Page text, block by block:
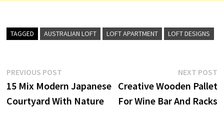
TAGGED AUSTRALIAN LOFT LOFT APARTMENT LOFT DESIGNS
Post
navigation
PREVIOUS POSTPrevious
post:
15 Mix Modern Japanese
Courtyard With Nature
NEXT POST
Creative Wooden Pallet
For Wine Bar And Racks